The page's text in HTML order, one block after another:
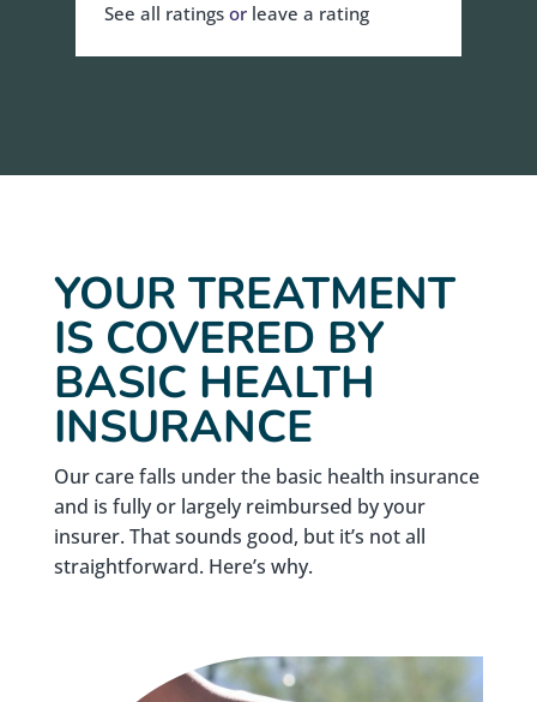
See all ratingsor leave a rating
YOUR TREATMENT
IS COVERED BY
BASIC HEALTH
INSURANCE
Our care falls under the basic health insurance
and is fully or largely reimbursed by your
insurer. That sounds good, but it’s not all
straightforward. Here’s why.